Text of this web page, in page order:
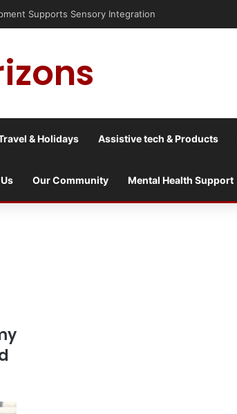
Supports Sensory Integration
& Holidays Assistive tech & Products
Our Community Mental Health Support